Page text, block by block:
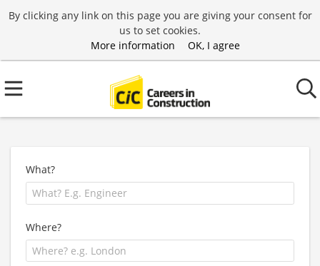
By clicking any link on this page you are giving your consent for
us to set cookies.
More information
OK, I agree
What?
Where?